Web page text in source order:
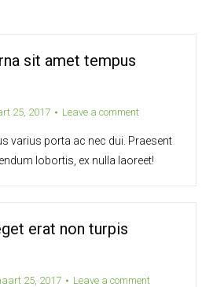
sit amet tempus
25, 2017 Leave a comment
varius porta ac nec dui. Praesent
lobortis, ex nulla laoreet!
erat non turpis
25, 2017 Leave a comment